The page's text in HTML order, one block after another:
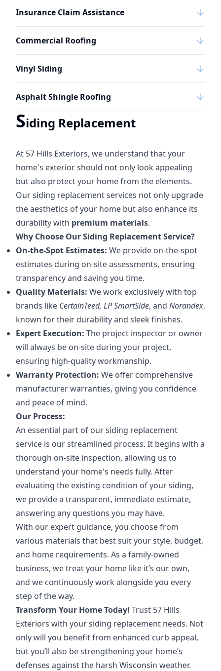
Insurance Claim Assistance
Commercial Roofing
Vinyl Siding
Asphalt Shingle Roofing
Siding Replacement
At 57 Hills Exteriors, we understand that your
home's exterior should not only look appealing
but also protect your home from the elements.
Our siding replacement services not only upgrade
the aesthetics of your home but also enhance its
durability with premium materials.
Why Choose Our Siding Replacement Service?
On-the-Spot Estimates: We provide on-the-spot
estimates during on-site assessments, ensuring
transparency and saving you time.
Quality Materials: We work exclusively with top
brands like CertainTeed, LP SmartSide, and Norandex,
known for their durability and sleek finishes.
Expert Execution: The project inspector or owner
will always be on-site during your project,
ensuring high-quality workmanship.
Warranty Protection: We offer comprehensive
manufacturer warranties, giving you confidence
and peace of mind.
Our Process:
An essential part of our siding replacement
service is our streamlined process. It begins with a
thorough on-site inspection, allowing us to
understand your home's needs fully. After
evaluating the existing condition of your siding,
we provide a transparent, immediate estimate,
answering any questions you may have.
With our expert guidance, you choose from
various materials that best suit your style, budget,
and home requirements. As a family-owned
business, we treat your home like it’s our own,
and we continuously work alongside you every
step of the way.
Transform Your Home Today! Trust 57 Hills
Exteriors with your siding replacement needs. Not
only will you benefit from enhanced curb appeal,
but you’ll also be strengthening your home’s
defenses against the harsh Wisconsin weather.